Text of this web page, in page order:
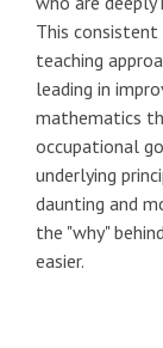
This
teaching
leading in
mathematics
occupational
underlying
daunting and
the "why"
easier.